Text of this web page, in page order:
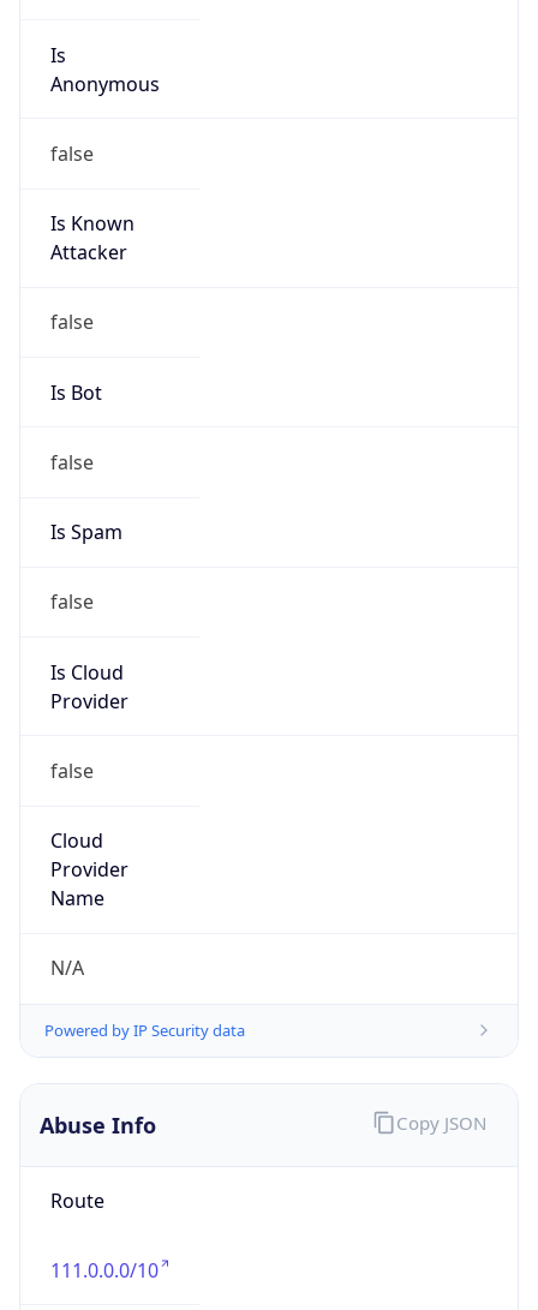
Is
Anonymous
false
Is Known
Attacker
false
Is Bot
false
Is Spam
false
Is Cloud
Provider
false
Cloud
Provider
Name
N/A
Powered by IP Security data
Abuse Info
Route
111.0.0.0/10
Copy JSON